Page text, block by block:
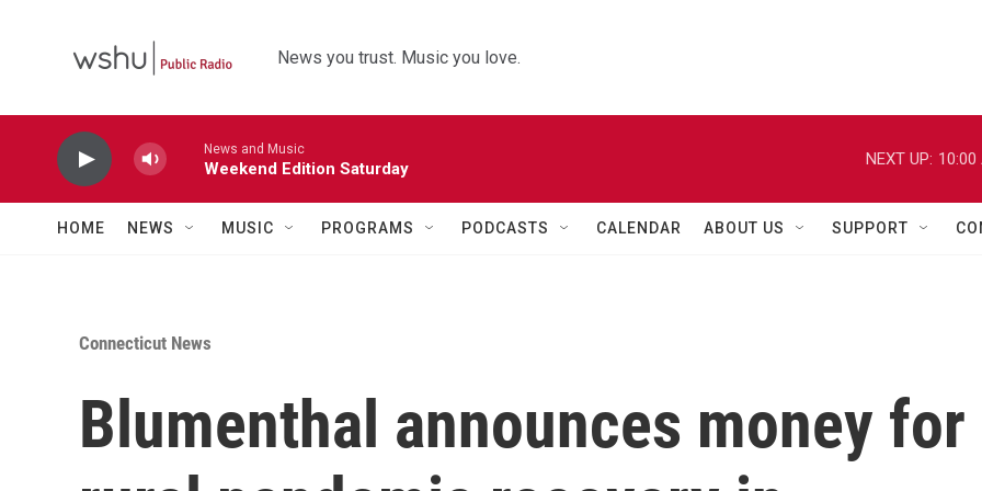
News you trust. Music you love.
News and Music
Weekend Edition Saturday
NEXT UP: 10:00
HOME NEWS MUSIC PROGRAMS PODCASTS CALENDAR ABOUT US SUPPORT
Connecticut News
Blumenthal announces money for